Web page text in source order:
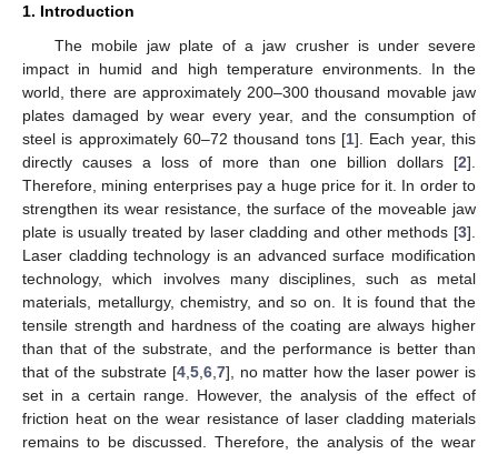
1. Introduction
The mobile jaw plate of a jaw crusher is under severe
impact in humid and high temperature environments. In the
world, there are approximately 200–300 thousand movable jaw
plates damaged by wear every year, and the consumption of
steel is approximately 60–72 thousand tons [1]. Each year, this
directly causes a loss of more than one billion dollars [2].
Therefore, mining enterprises pay a huge price for it. In order to
strengthen its wear resistance, the surface of the moveable jaw
plate is usually treated by laser cladding and other methods [3].
Laser cladding technology is an advanced surface modification
technology, which involves many disciplines, such as metal
materials, metallurgy, chemistry, and so on. It is found that the
tensile strength and hardness of the coating are always higher
than that of the substrate, and the performance is better than
that of the substrate [4, 5, 6, 7], no matter how the laser power is
set in a certain range. However, the analysis of the effect of
friction heat on the wear resistance of laser cladding materials
remains to be discussed. Therefore, the analysis of the wear